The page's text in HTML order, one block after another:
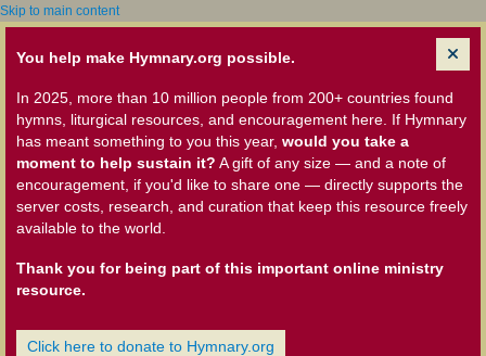
Skip to main content
You help make Hymnary.org possible.
In 2025, more than 10 million people from 200+ countries found
hymns, liturgical resources, and encouragement here. If Hymnary
has meant something to you this year, would you take a
moment to help sustain it? A gift of any size — and a note of
encouragement, if you'd like to share one — directly supports the
server costs, research, and curation that keep this resource freely
available to the world.
Thank you for being part of this important online ministry
resource.
Click here to donate to Hymnary.org